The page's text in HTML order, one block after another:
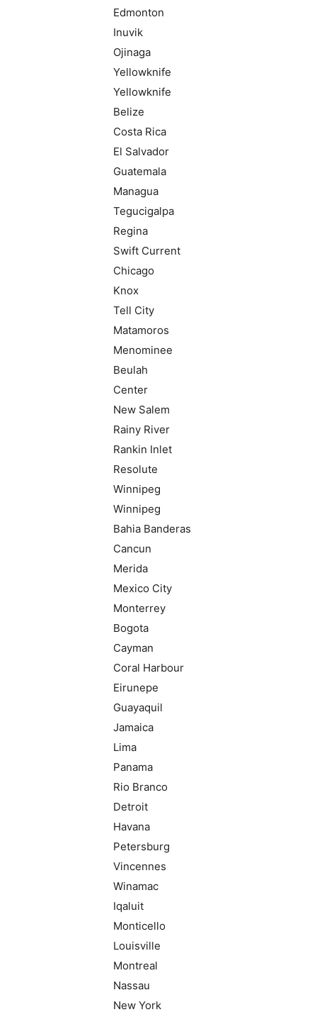
Edmonton
Inuvik
Ojinaga
Yellowknife
Yellowknife
Belize
Costa Rica
El Salvador
Guatemala
Managua
Tegucigalpa
Regina
Swift Current
Chicago
Knox
Tell City
Matamoros
Menominee
Beulah
Center
New Salem
Rainy River
Rankin Inlet
Resolute
Winnipeg
Winnipeg
Bahia Banderas
Cancun
Merida
Mexico City
Monterrey
Bogota
Cayman
Coral Harbour
Eirunepe
Guayaquil
Jamaica
Lima
Panama
Rio Branco
Detroit
Havana
Petersburg
Vincennes
Winamac
Iqaluit
Monticello
Louisville
Montreal
Nassau
New York